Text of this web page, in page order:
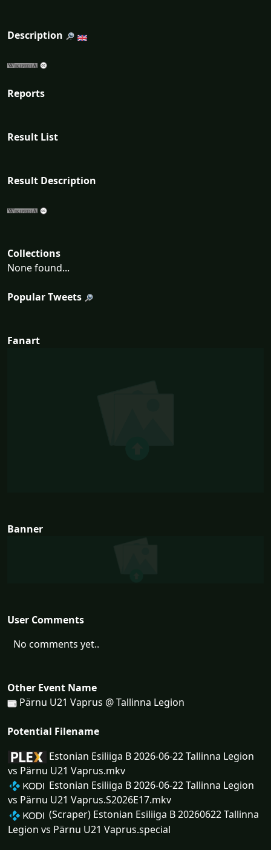
Description
Reports
Result List
Result Description
Collections
None found...
Popular Tweets
Fanart
Banner
User Comments
No comments yet..
Other Event Name
Pärnu U21 Vaprus @ Tallinna Legion
Potential Filename
Estonian Esiliiga B 2026-06-22 Tallinna Legion
vs Pärnu U21 Vaprus.mkv
Estonian Esiliiga B 2026-06-22 Tallinna Legion
vs Pärnu U21 Vaprus.S2026E17.mkv
(Scraper) Estonian Esiliiga B 20260622 Tallinna
Legion vs Pärnu U21 Vaprus.special